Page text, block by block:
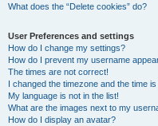
What does the “Delete cookies” do?
User Preferences and settings
How do I change my settings?
How do I prevent my username
The times are not correct!
I changed the timezone and the time
My language is not in the list!
What are the images next to my
How do I display an avatar?